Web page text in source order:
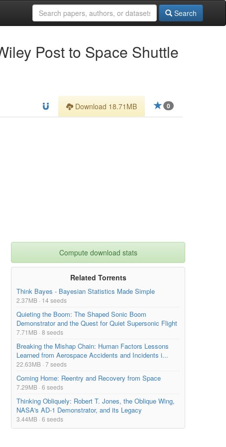
Search
Post to Space Shuttle
0
Download 18.71MB
Compute download stats
Related Torrents
Think Bayes - Bayesian Statistics Made Simple
2.37MB · 14 seeds
Quieting the Boom: The Shaped Sonic Boom
Demonstrator and the Quest for Quiet Supersonic Flight
7.71MB · 8 seeds
Breaking the Mishap Chain: Human Factors Lessons
Learned from Aerospace Accidents and Incidents i...
22.63MB · 7 seeds
Coming Home: Reentry and Recovery from Space
7.29MB · 6 seeds
Thinking Obliquely: Robert T. Jones, the Oblique Wing,
NASA's AD-1 Demonstrator, and its Legacy
3.44MB · 6 seeds